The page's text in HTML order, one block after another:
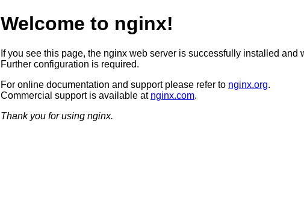
Welcome to nginx!
If you see this page, the nginx web server is successfully installed and
Further configuration is required.
For online documentation and support please refer to nginx.org.
Commercial support is available at nginx.com.
Thank you for using nginx.